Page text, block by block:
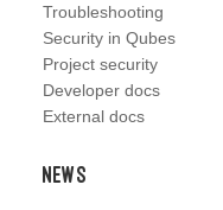
Troubleshooting
Security in Qubes
Project security
Developer docs
External docs
News